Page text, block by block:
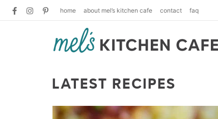
home about mel’s kitchen cafe contact faq
LATEST RECIPES